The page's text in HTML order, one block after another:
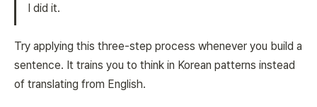
I did it.
Try applying this three-step process whenever you build a
sentence. It trains you to think in Korean patterns instead
of translating from English.